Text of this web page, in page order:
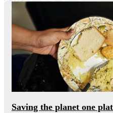
Saving the planet one